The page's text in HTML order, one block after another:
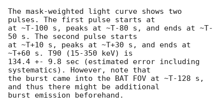
The mask-weighted light curve shows two
pulses. The first pulse starts at
at ~T-100 s, peaks at ~T-80 s, and ends at ~T-
50 s. The second pulse starts
at ~T+10 s, peaks at ~T+30 s, and ends at
~T+60 s. T90 (15-350 keV) is
134.4 +- 9.8 sec (estimated error including
systematics). However, note that
the burst came into the BAT FOV at ~T-128 s,
and thus there might be additional
burst emission beforehand.